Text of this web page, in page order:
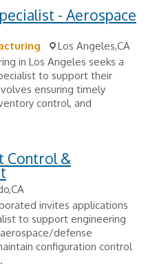
- Aerospace
Los Angeles,CA
in Los Angeles seeks a
to support their
ensuring timely
control, and
Control &
invites applications
to support engineering
defense
configuration control